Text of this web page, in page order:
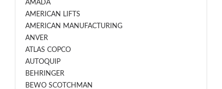
AMADA
AMERICAN LIFTS
AMERICAN MANUFACTURING
ANVER
ATLAS COPCO
AUTOQUIP
BEHRINGER
BEWO SCOTCHMAN